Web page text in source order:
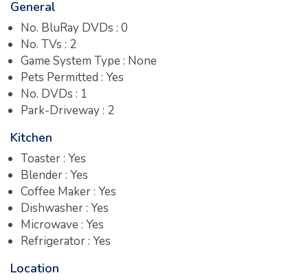
General
No. BluRay DVDs : 0
No. TVs : 2
Game System Type : None
Pets Permitted : Yes
No. DVDs : 1
Park-Driveway : 2
Kitchen
Toaster : Yes
Blender : Yes
Coffee Maker : Yes
Dishwasher : Yes
Microwave : Yes
Refrigerator : Yes
Location